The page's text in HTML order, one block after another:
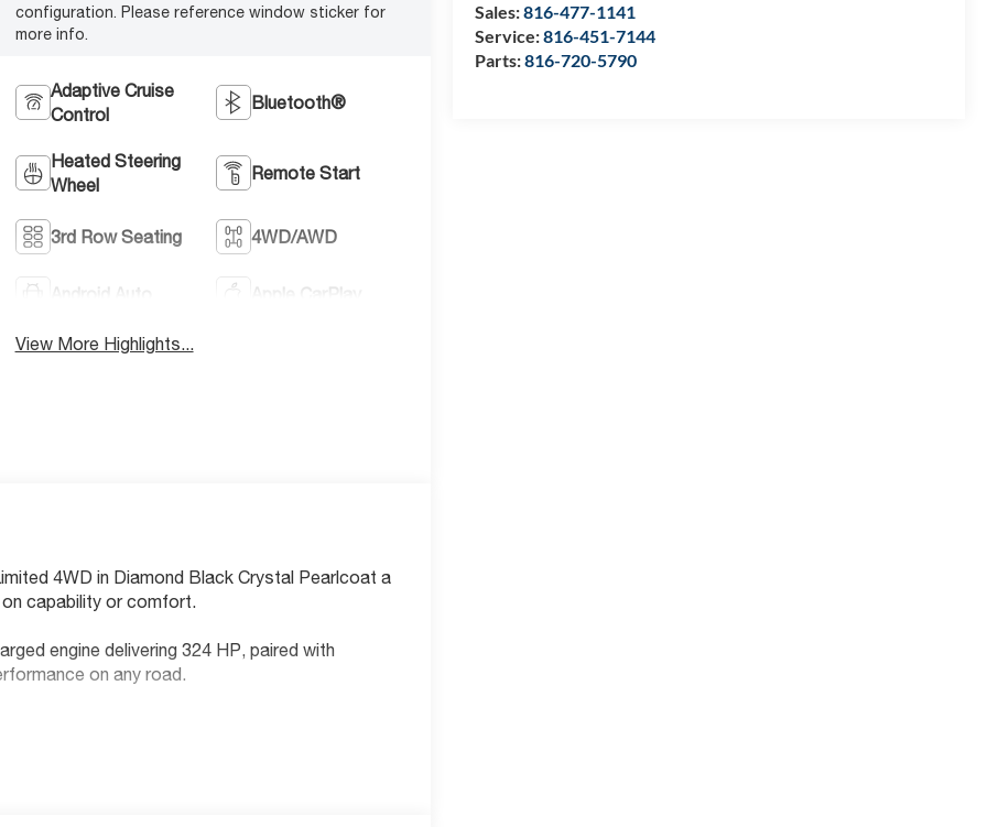
Sales:816-477-1141
Service:816-451-7144
Parts:816-720-5790
configuration. Please reference window sticker for
more info.
Adaptive Cruise
Control
Bluetooth®
Heated Steering
Wheel
Remote Start
3rd Row Seating 4WD/AWD
Android Auto Apple CarPlay
View More Highlights...
4WD in Diamond Black Crystal Pearlcoat a
capability or comfort.
engine delivering 324 HP, paired with
on any road.